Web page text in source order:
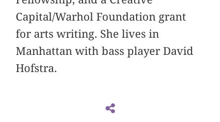
Capital/Warhol Foundation grant
for arts writing. She lives in
Manhattan with bass player David
Hofstra.